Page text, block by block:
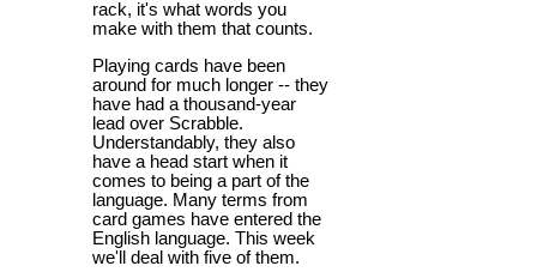
rack, it's what words you
make with them that counts.
Playing cards have been
around for much longer -- they
have had a thousand-year
lead over Scrabble.
Understandably, they also
have a head start when it
comes to being a part of the
language. Many terms from
card games have entered the
English language. This week
we'll deal with five of them.